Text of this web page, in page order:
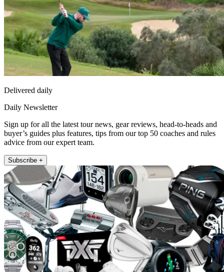
Delivered daily
Daily Newsletter
Sign up for all the latest tour news, gear reviews, head-to-heads and
buyer’s guides plus features, tips from our top 50 coaches and rules
advice from our expert team.
Subscribe +